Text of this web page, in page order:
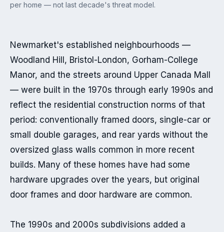
per home — not last decade's threat model.
Newmarket's established neighbourhoods —
Woodland Hill, Bristol-London, Gorham-College
Manor, and the streets around Upper Canada Mall
— were built in the 1970s through early 1990s and
reflect the residential construction norms of that
period: conventionally framed doors, single-car or
small double garages, and rear yards without the
oversized glass walls common in more recent
builds. Many of these homes have had some
hardware upgrades over the years, but original
door frames and door hardware are common.
The 1990s and 2000s subdivisions added a